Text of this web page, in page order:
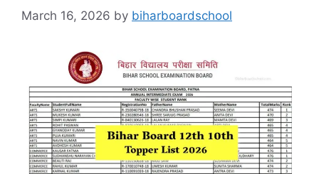
March 16, 2026 by biharboardschool